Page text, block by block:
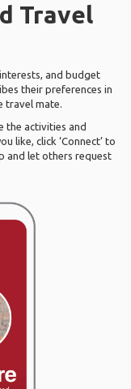
Travel
and budget
their preferences in
travel mate.
the activities and
like, click ‘Connect’ to
and let others request